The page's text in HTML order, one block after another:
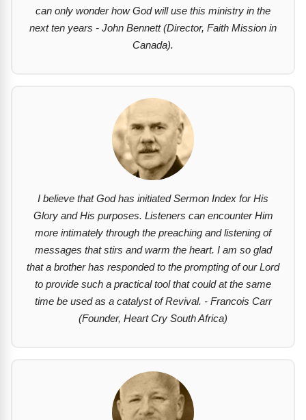
can only wonder how God will use this ministry in the
next ten years - John Bennett (Director, Faith Mission in
Canada).
I believe that God has initiated Sermon Index for His
Glory and His purposes. Listeners can encounter Him
more intimately through the preaching and listening of
messages that stirs and warm the heart. I am so glad
that a brother has responded to the prompting of our Lord
to provide such a practical tool that could at the same
time be used as a catalyst of Revival. - Francois Carr
(Founder, Heart Cry South Africa)